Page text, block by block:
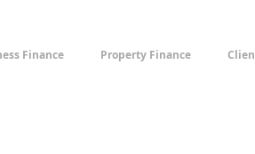
Finance Property Finance